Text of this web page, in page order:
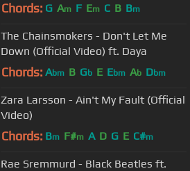
Chords: G Am F Em C B Bm
The Chainsmokers - Don't Let Me
Down (Official Video) ft. Daya
Chords: Abm B Gb E Ebm Ab Dbm
Zara Larsson - Ain't My Fault (Official
Video)
Chords: Bm F#m A D G E C#m
Rae Sremmurd - Black Beatles ft.